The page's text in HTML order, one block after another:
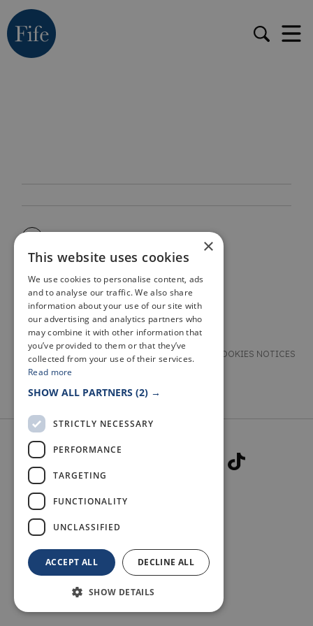
TERMS & CONDITIONS
PRIVACY & COOKIES NOTICES
ACCESSIBILITY STATEMENT
© 2026 WELCOME TO FIFE
×
This website uses cookies
We use cookies to personalise content, ads
and to analyse our traffic. We also share
information about your use of our site with
our advertising and analytics partners who
may combine it with other information that
you’ve provided to them or that they’ve
collected from your use of their services.
Read more
SHOW ALL PARTNERS (2) →
STRICTLY NECESSARY
PERFORMANCE
TARGETING
FUNCTIONALITY
UNCLASSIFIED
ACCEPT ALL DECLINE ALL
SHOW DETAILS